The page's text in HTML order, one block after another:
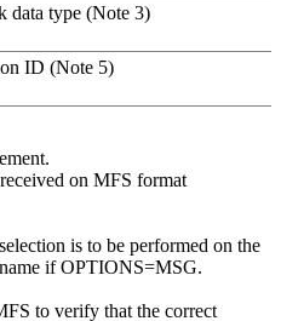
data type (Note 3)
ID (Note 5)
on MFS format
is to be performed on the
if OPTIONS=MSG.
to verify that the correct